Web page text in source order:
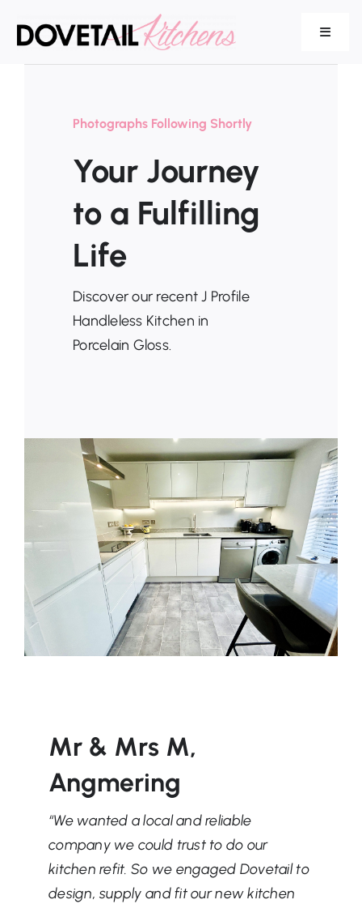
content
Toggle
Latest News
Photographs Following Shortly
Your Journey
to a Fulfilling
Life
Discover our recent J Profile
Handleless Kitchen in
Porcelain Gloss.
Mr & Mrs M,
Angmering
“We wanted a local and reliable
company we could trust to do our
kitchen refit. So we engaged Dovetail to
design, supply and fit our new kitchen